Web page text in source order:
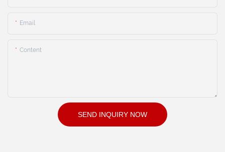
Email
Content
SEND INQUIRY NOW